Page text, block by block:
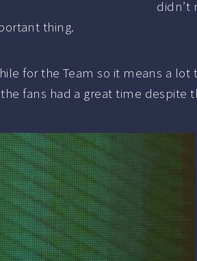
didn’t
thing.
for the Team so it means a
fans had a great time despite